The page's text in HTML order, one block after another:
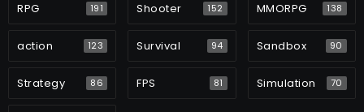
RPG 191 Shooter 152 MMORPG 138
action 123 Survival 94 Sandbox 90
Strategy 86 FPS 81 Simulation 70